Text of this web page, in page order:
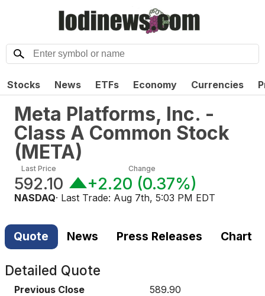
Stocks News ETFs Economy Currencies
Meta Platforms, Inc. -
Class A Common Stock
(META)
Last Price
592.10
Change
+2.20 (0.37%)
NASDAQ· Last Trade: Aug 7th, 5:03 PM EDT
Quote News Press Releases Chart
Detailed Quote
Previous Close
589.90